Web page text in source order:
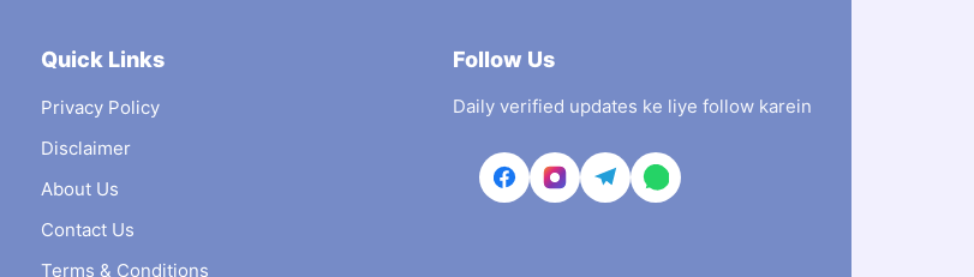
Quick Links
Privacy Policy
Disclaimer
About Us
Contact Us
Terms & Conditions
Follow Us
Daily verified updates ke liye follow karein